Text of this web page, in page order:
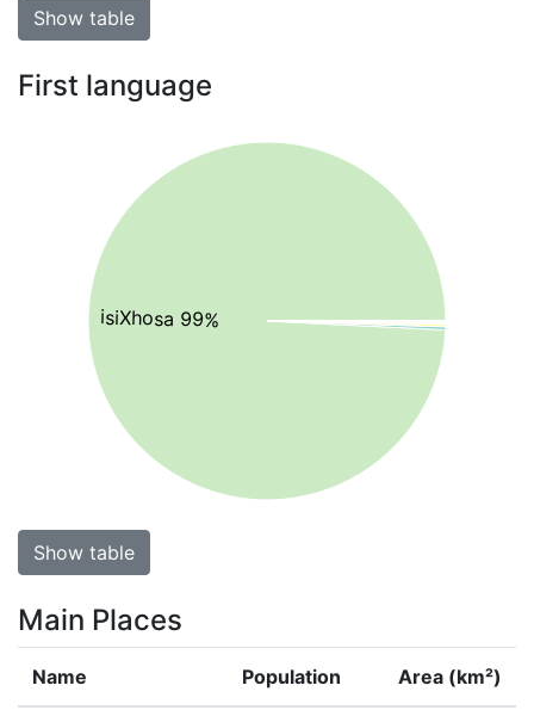
Show table
First language
isiXhosa 99%
Show table
Main Places
Name Population Area (km²)